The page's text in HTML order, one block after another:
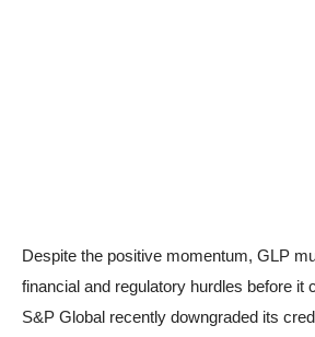
Despite the positive momentum, GLP
financial and regulatory hurdles before it
S&P Global recently downgraded its